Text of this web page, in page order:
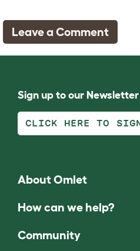
Leave a Comment
Sign up to our
CLICK HERE TO
About Omlet
How can we help?
Community